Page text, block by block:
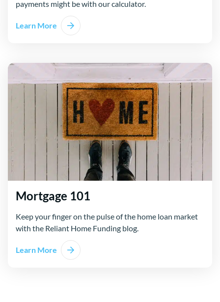
payments might be with our calculator.
Learn More
Mortgage 101
Keep your finger on the pulse of the home loan market
with the Reliant Home Funding blog.
Learn More